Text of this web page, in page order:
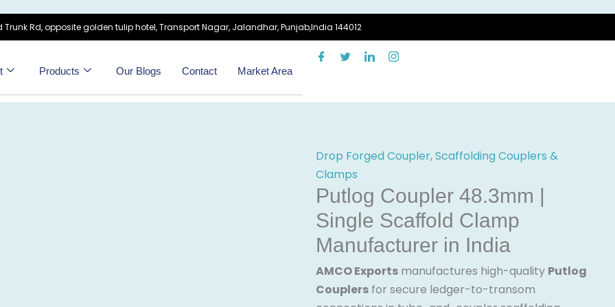
Trunk Rd, opposite golden tulip hotel, Transport Nagar, Jalandhar, Punjab,India 144012
Products Our Blogs Contact Market Area
Drop Forged Coupler,Scaffolding Couplers &
Clamps
Putlog Coupler 48.3mm |
Single Scaffold Clamp
Manufacturer in India
AMCO Exportsmanufactures high-quality Putlog
Couplersfor secure ledger-to-transom